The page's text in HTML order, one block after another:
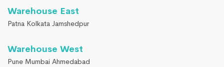
Warehouse East
Patna Kolkata Jamshedpur
Warehouse West
Pune Mumbai Ahmedabad